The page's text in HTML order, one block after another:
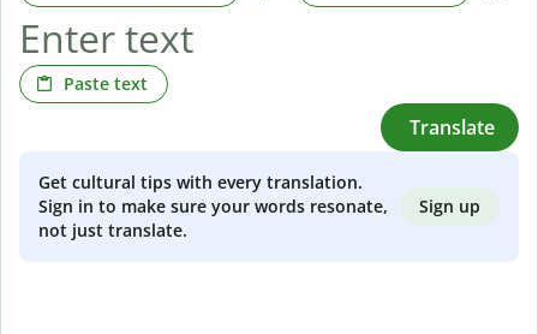
Paste text
Translate
Get cultural tips with every translation.
Sign in to make sure your words resonate,
not just translate.
Sign up